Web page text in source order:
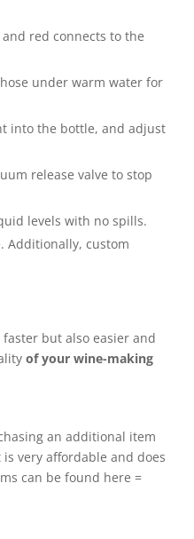
red connects to the
under warm water for
into the bottle, and adjust
release valve to stop
levels with no spills.
Additionally, custom
but also easier and
of your wine-making
an additional item
very affordable and does
can be found here =